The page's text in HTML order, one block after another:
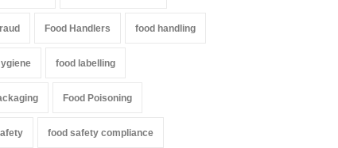
Food Handlers food handling
food labelling
Food Poisoning
food safety compliance